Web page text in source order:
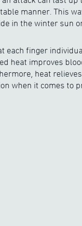
manner. This
in the winter sun
each finger
heat improves
heat
when it comes to